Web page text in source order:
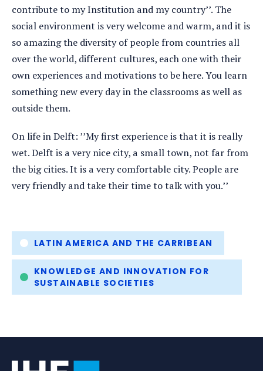
contribute to my Institution and my country’’. The
social environment is very welcome and warm, and it is
so amazing the diversity of people from countries all
over the world, different cultures, each one with their
own experiences and motivations to be here. You learn
something new every day in the classrooms as well as
outside them.
On life in Delft: ’’My first experience is that it is really
wet. Delft is a very nice city, a small town, not far from
the big cities. It is a very comfortable city. People are
very friendly and take their time to talk with you.’’
Tags LATIN AMERICA AND THE CARRIBEAN
KNOWLEDGE AND INNOVATION FOR
SUSTAINABLE SOCIETIES